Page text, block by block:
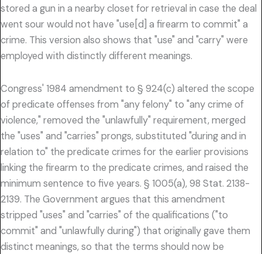
stored a gun in a nearby closet for retrieval in case the deal
went sour would not have "use[d] a firearm to commit" a
crime. This version also shows that "use" and "carry" were
employed with distinctly different meanings.
Congress' 1984 amendment to § 924(c) altered the scope
of predicate offenses from "any felony" to "any crime of
violence," removed the "unlawfully" requirement, merged
the "uses" and "carries" prongs, substituted "during and in
relation to" the predicate crimes for the earlier provisions
linking the firearm to the predicate crimes, and raised the
minimum sentence to five years. § 1005(a), 98 Stat. 2138-
2139. The Government argues that this amendment
stripped "uses" and "carries" of the qualifications ("to
commit" and "unlawfully during") that originally gave them
distinct meanings, so that the terms should now be